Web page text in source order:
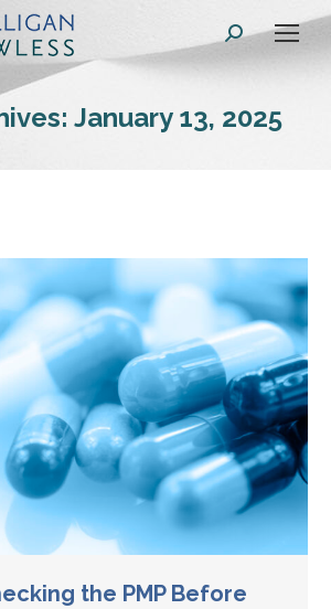
Search:
January 13, 2025
the PMP Before